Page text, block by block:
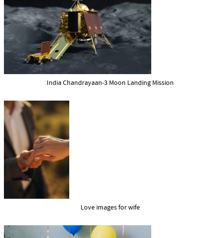
India Chandrayaan-3 Moon Landing Mission
Love images for wife